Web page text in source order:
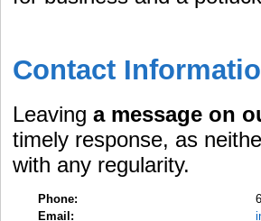
Contact
Leavinga message on
timely response, as
with any regularity.
Phone:
Email: